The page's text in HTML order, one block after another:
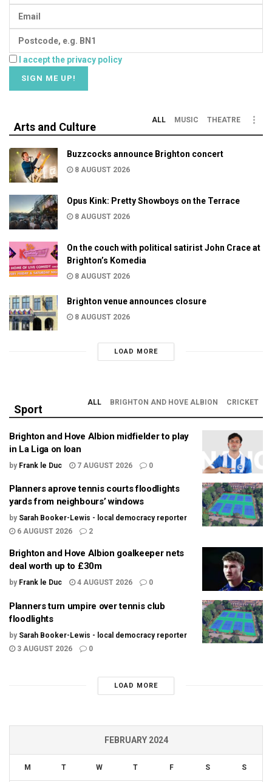
I accept the privacy policy
Arts and Culture
ALL MUSIC THEATRE
Buzzcocks announce Brighton concert
8 AUGUST 2026
Opus Kink: Pretty Showboys on the Terrace
8 AUGUST 2026
On the couch with political satirist John Crace at
Brighton’s Komedia
8 AUGUST 2026
Brighton venue announces closure
8 AUGUST 2026
LOAD MORE
Sport
ALL BRIGHTON AND HOVE ALBION CRICKET
Brighton and Hove Albion midfielder to play
in La Liga on loan
by Frank le Duc 7 AUGUST 2026 0
Planners aprove tennis courts floodlights
yards from neighbours’ windows
by Sarah Booker-Lewis - local democracy reporter
6 AUGUST 2026
2
Brighton and Hove Albion goalkeeper nets
deal worth up to £30m
by Frank le Duc 4 AUGUST 2026 0
Planners turn umpire over tennis club
floodlights
by Sarah Booker-Lewis - local democracy reporter
3 AUGUST 2026
0
LOAD MORE
FEBRUARY 2024
M T W T F S S